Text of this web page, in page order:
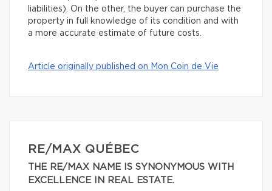
liabilities). On the other, the buyer can purchase the
property in full knowledge of its condition and with
a more accurate estimate of future costs.
Article originally published on Mon Coin de Vie
RE/MAX QUÉBEC
THE RE/MAX NAME IS SYNONYMOUS WITH
EXCELLENCE IN REAL ESTATE.